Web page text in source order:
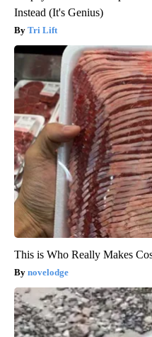
Instead (It's Genius)
Tri Lift
This is Who Really Makes
novelodge